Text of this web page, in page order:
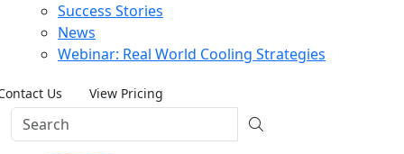
Success Stories
News
Webinar: Real World Cooling Strategies
Us View Pricing